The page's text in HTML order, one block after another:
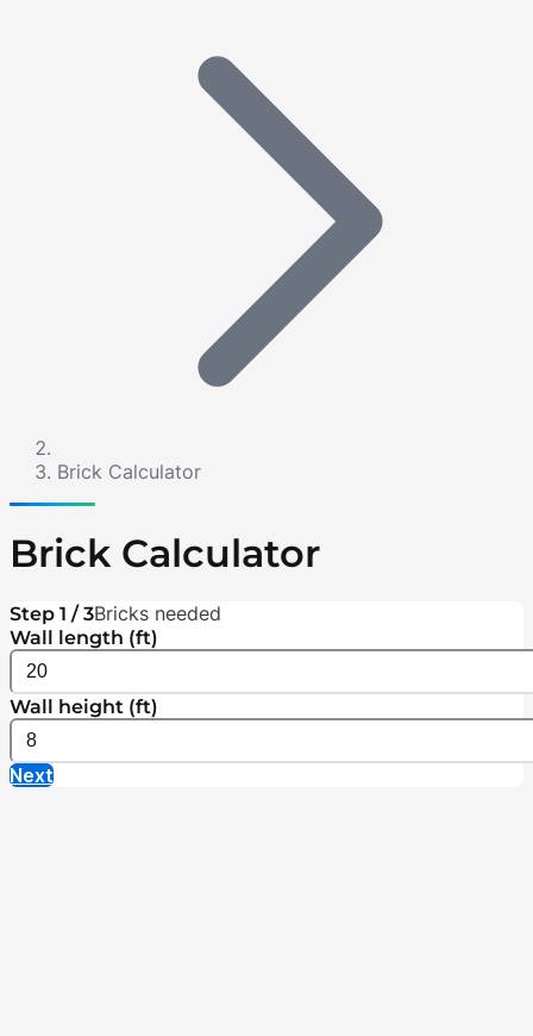
Brick Calculator
Brick Calculator
Step 1 / 3Bricks needed
Wall length (ft)
Wall height (ft)
Next